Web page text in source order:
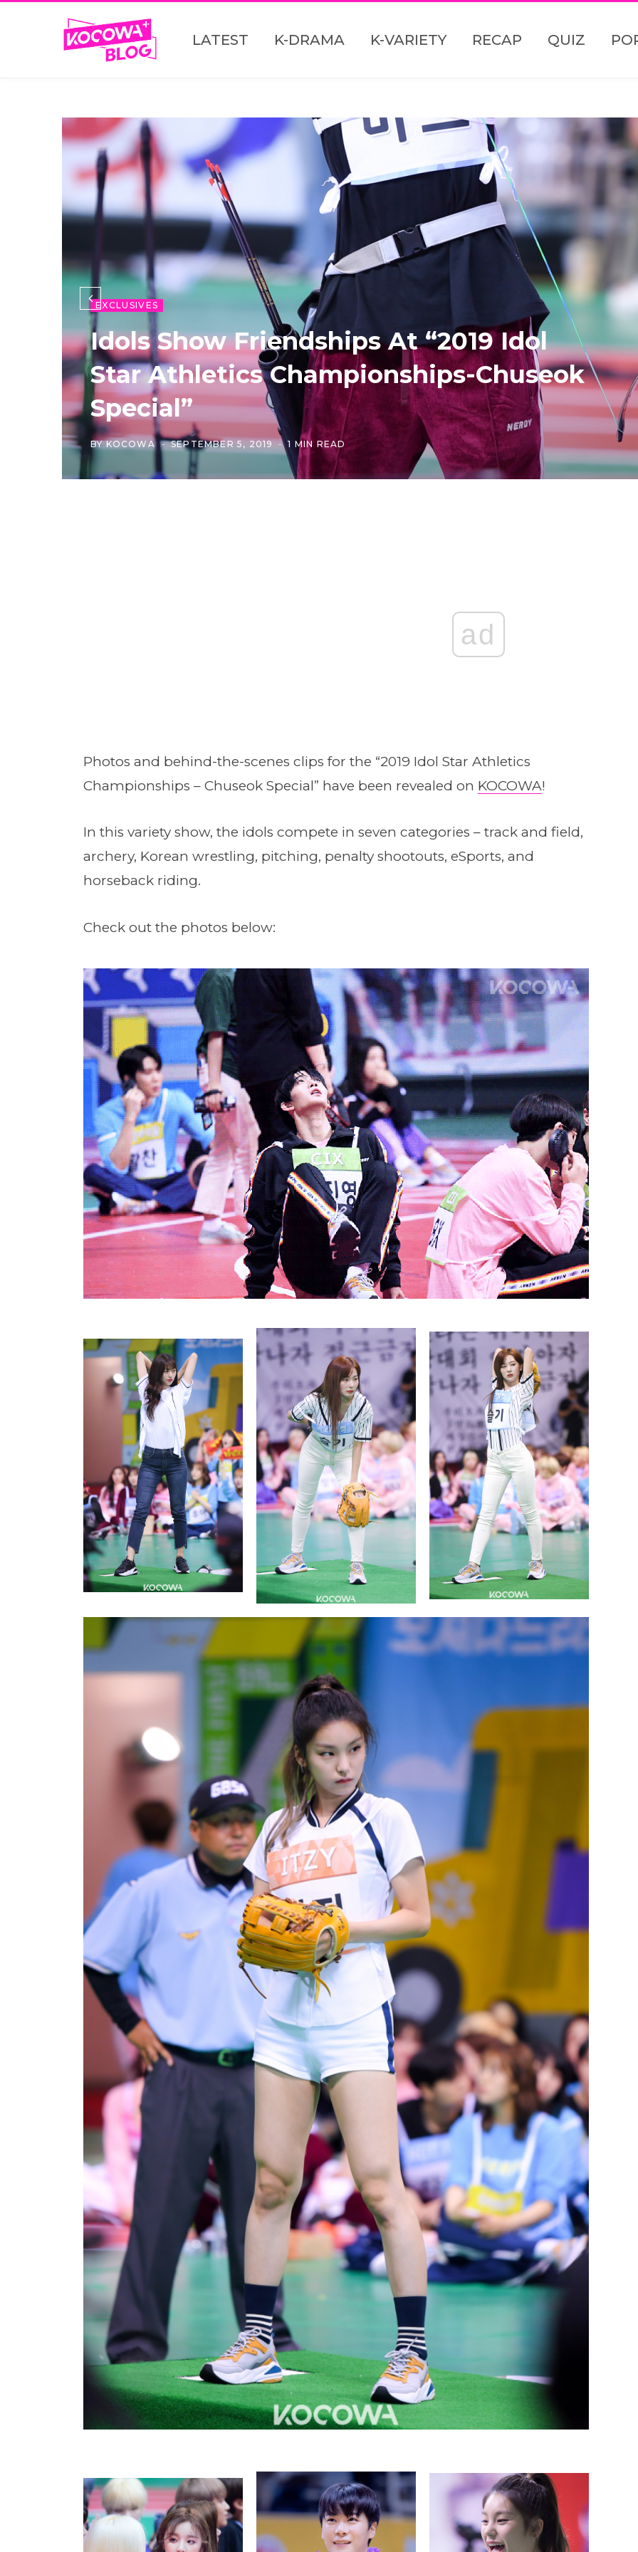
LATEST K-DRAMA K-VARIETY RECAP QUIZ
EXCLUSIVES
Idols Show Friendships At “2019 Idol
Star Athletics Championships-Chuseok
Special”
BYKOCOWA SEPTEMBER 5, 2019 1 MIN READ
ad
Photos and behind-the-scenes clips for the “2019 Idol Star Athletics
Championships – Chuseok Special” have been revealed on KOCOWA!
In this variety show, the idols compete in seven categories – track and field,
archery, Korean wrestling, pitching, penalty shootouts, eSports, and
horseback riding.
Check out the photos below: